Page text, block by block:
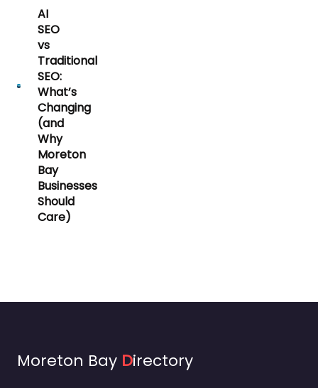
AI
SEO
vs
Traditional
SEO:
What’s
Changing
(and
Why
Moreton
Bay
Businesses
Should
Care)
Moreton Bay Directory